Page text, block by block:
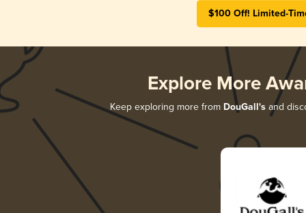
$100 Off! Limited-
Explore More
Keep exploring more from DouGall's and